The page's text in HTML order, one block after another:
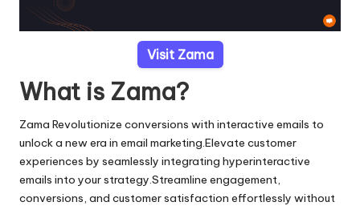
Visit Zama
What is Zama?
Zama Revolutionize conversions with interactive emails to
unlock a new era in email marketing.Elevate customer
experiences by seamlessly integrating hyperinteractive
emails into your strategy.Streamline engagement,
conversions, and customer satisfaction effortlessly without